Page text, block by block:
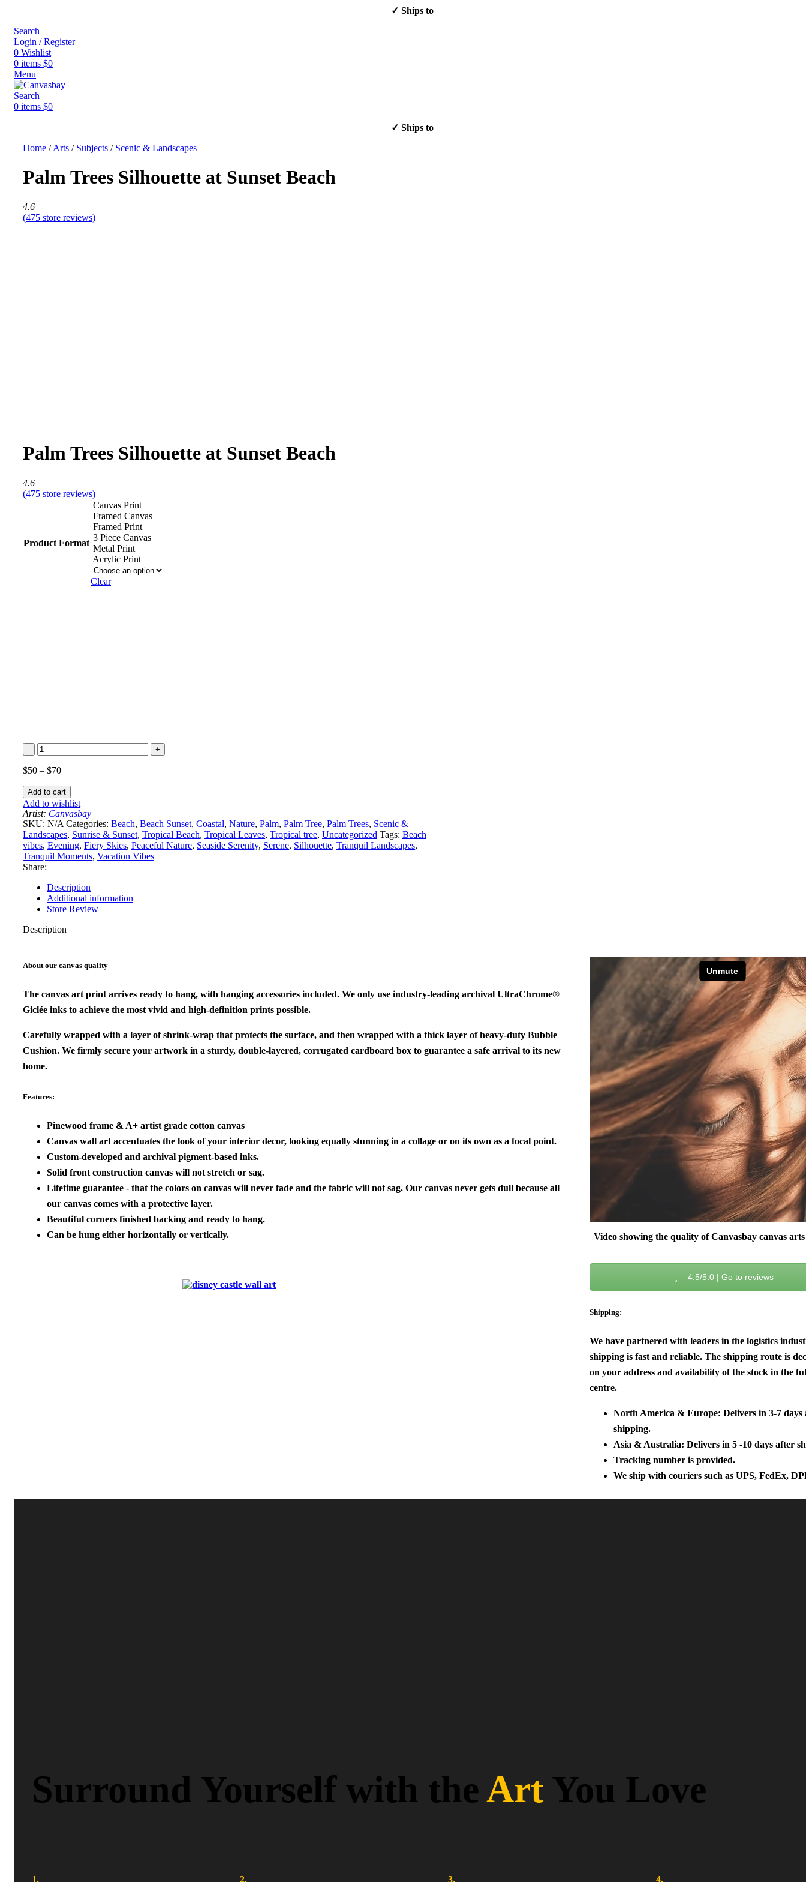
✓ Ships to
Search
Login / Register
0 Wishlist
0 items $0
Menu
Search
0 items $0
✓ Ships to
Home /Arts / Subjects / Scenic & Landscapes
Palm Trees Silhouette at Sunset Beach
4.6
(475 store reviews)
Palm Trees Silhouette at Sunset Beach
4.6
(475 store reviews)
Product Format
Canvas Print
Framed Canvas
Framed Print
3 Piece Canvas
Metal Print
Acrylic Print
Clear
Palm
Trees
Silhouette
Sunset
Beach
quantity
$50 – $70
Add to cart
Add to wishlist
Artist: Canvasbay
SKU: N/A Categories: Beach, Beach Sunset, Coastal, Nature, Palm, Palm Tree, Palm Trees, Scenic &
Landscapes, Sunrise & Sunset, Tropical Beach, Tropical Leaves, Tropical tree, Uncategorized Tags: Beach
vibes, Evening, Fiery Skies, Peaceful Nature, Seaside Serenity, Serene, Silhouette, Tranquil Landscapes,
Tranquil Moments, Vacation Vibes
Share:
Description
Additional information
Store Review
Description
About our canvas quality
The canvas art print arrives ready to hang, with hanging accessories included. We only use industry-leading archival UltraChrome®
Giclée inks to achieve the most vivid and high-definition prints possible.
Carefully wrapped with a layer of shrink-wrap that protects the surface, and then wrapped with a thick layer of heavy-duty Bubble
Cushion. We firmly secure your artwork in a sturdy, double-layered, corrugated cardboard box to guarantee a safe arrival to its new
home.
Features:
Pinewood frame & A+ artist grade cotton canvas
Canvas wall art accentuates the look of your interior decor, looking equally stunning in a collage or on its own as a focal point.
Custom-developed and archival pigment-based inks.
Solid front construction canvas will not stretch or sag.
Lifetime guarantee - that the colors on canvas will never fade and the fabric will not sag. Our canvas never gets dull because all
our canvas comes with a protective layer.
Beautiful corners finished backing and ready to hang.
Can be hung either horizontally or vertically.
Video showing the quality of Canvasbay canvas
4.5/5.0 | Go to reviews
Shipping:
We have partnered with leaders in the logistics
shipping is fast and reliable. The shipping route is
on your address and availability of the stock in the
centre.
North America & Europe: Delivers in 3-7 days
shipping.
Asia & Australia: Delivers in 5 -10 days after
Tracking number is provided.
We ship with couriers such as UPS, FedEx,
Surround Yourself with theArt You Love
1. 2. 3. 4.